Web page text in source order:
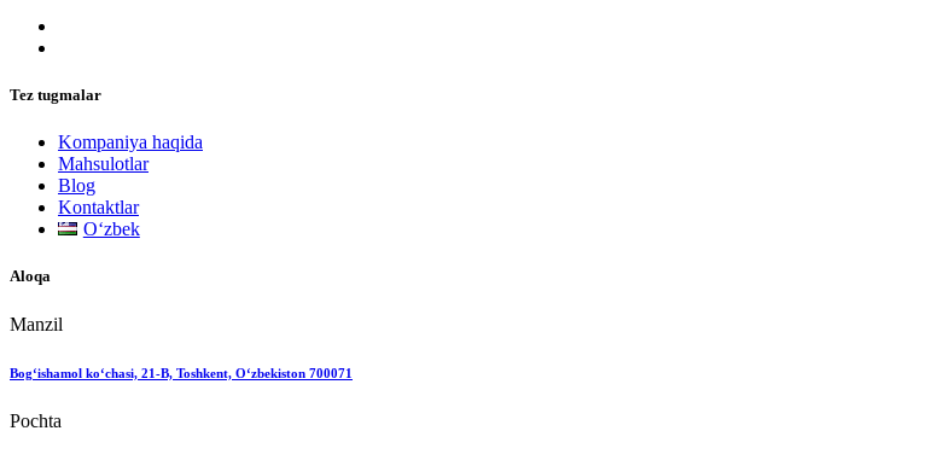
Tez tugmalar
Kompaniya haqida
Mahsulotlar
Blog
Kontaktlar
Oʻzbek
Aloqa
Manzil
Bog‘ishamol ko‘chasi, 21-B, Toshkent, O‘zbekiston 700071
Pochta